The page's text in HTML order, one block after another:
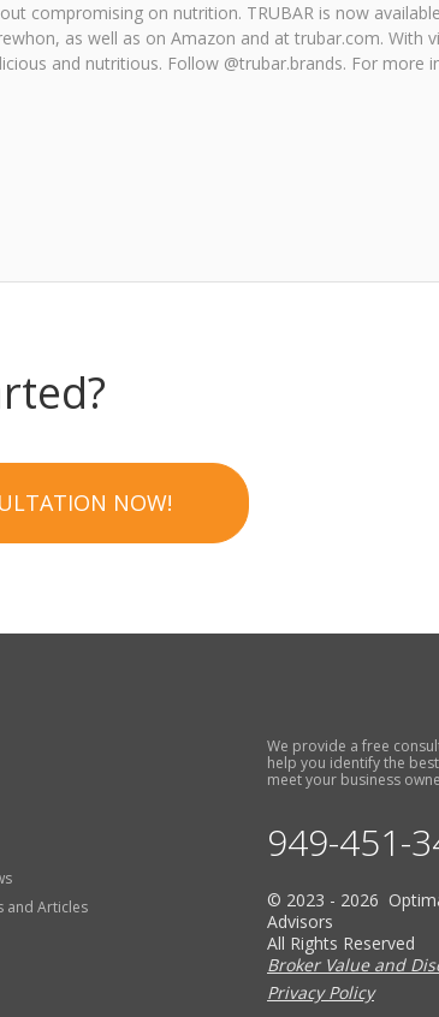
compromising on nutrition. TRUBAR is now
as well as on Amazon and at trubar.com. With
and nutritious. Follow @trubar.brands. For more
NOW!
and Articles
We provide a free
help you identify the
meet your business
949-451-
© 2023 - 2026
Advisors
All Rights Reserved
Broker Value and
Privacy Policy